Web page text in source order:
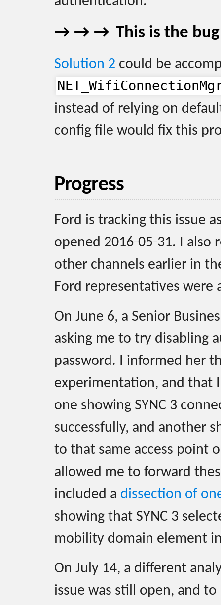
This is the
Solution 2 could be
instead of relying on
config file would fix this
Progress
Ford is tracking this issue
opened 2016-05-31. I also
other channels earlier in
Ford representatives were
On June 6, a Senior
asking me to try disabling
password. I informed her
experimentation, and that
one showing SYNC 3
successfully, and another
to that same access point
allowed me to forward
included a dissection of
showing that SYNC 3
mobility domain element
On July 14, a different
issue was still open, and